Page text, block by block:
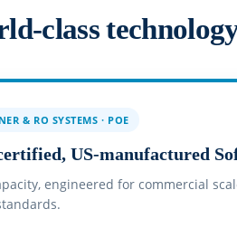
class
& RO SYSTEMS · POE
US-manufactured
engineered for commercial